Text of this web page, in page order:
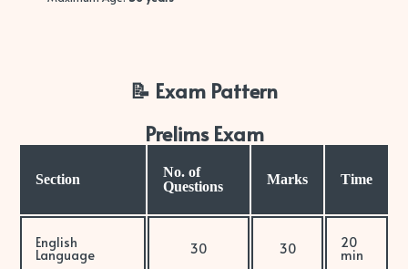
📝 Exam Pattern
Prelims Exam
Section
No. of
Questions
Marks Time
English
Language 30 30 20
min